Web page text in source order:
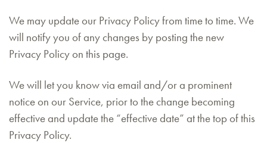
We may update our Privacy Policy from time to time. We
will notify you of any changes by posting the new
Privacy Policy on this page.
We will let you know via email and/or a prominent
notice on our Service, prior to the change becoming
effective and update the “effective date” at the top of this
Privacy Policy.